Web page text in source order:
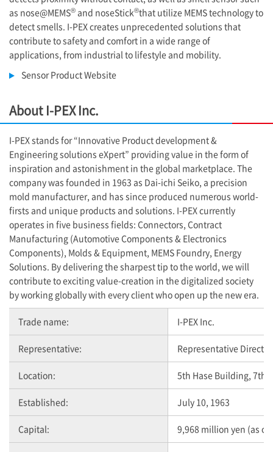
as nose@MEMS® and noseStick®that utilize MEMS technology to
detect smells. I-PEX creates unprecedented solutions that
contribute to safety and comfort in a wide range of
applications, from industrial to lifestyle and mobility.
Sensor Product Website
About I-PEXInc.
I-PEX stands for “Innovative Product development &
Engineering solutions eXpert” providing value in the form of
inspiration and astonishment in the global marketplace. The
company was founded in 1963 as Dai-ichi Seiko, a precision
mold manufacturer, and has since produced numerous world-
firsts and unique products and solutions. I-PEX currently
operates in five business fields: Connectors, Contract
Manufacturing (Automotive Components & Electronics
Components), Molds & Equipment, MEMS Foundry, Energy
Solutions. By delivering the sharpest tip to the world, we will
contribute to exciting value-creation in the digitalized society
by working globally with every client who open up the new era.
Trade name: I-PEX Inc.
Representative: Representative
Location: 5th Hase Building, 7th
Established: July 10, 1963
Capital: 9,968 million yen (as of